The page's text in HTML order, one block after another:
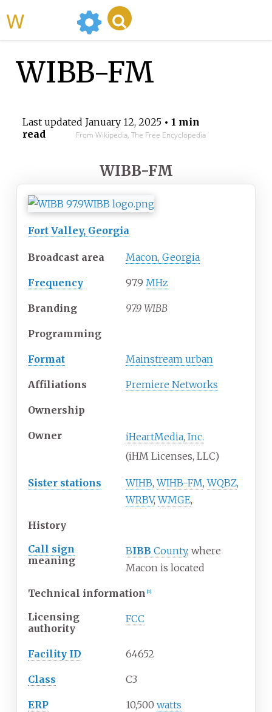
WIBB-FM
Last updated January 12, 2025• 1 min
read
From Wikipedia, The Free Encyclopedia
WIBB-FM
Fort Valley, Georgia
Broadcast area Macon, Georgia
Frequency 97.9 MHz
Branding 97.9 WIBB
Programming
Format Mainstream urban
Affiliations Premiere Networks
Ownership
Owner
iHeartMedia, Inc.
(iHM Licenses, LLC)
Sister stations WIHB,WIHB-FM,WQBZ,
WRBV,WMGE,
History
Call sign
meaning
BIBB County, where
Macon is located
Technical information [1]
Licensing
authority
FCC
Facility ID 64652
Class C3
ERP 10,500 watts